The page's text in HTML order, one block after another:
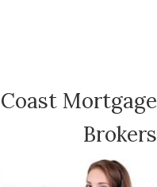
Mortgage
Brokers